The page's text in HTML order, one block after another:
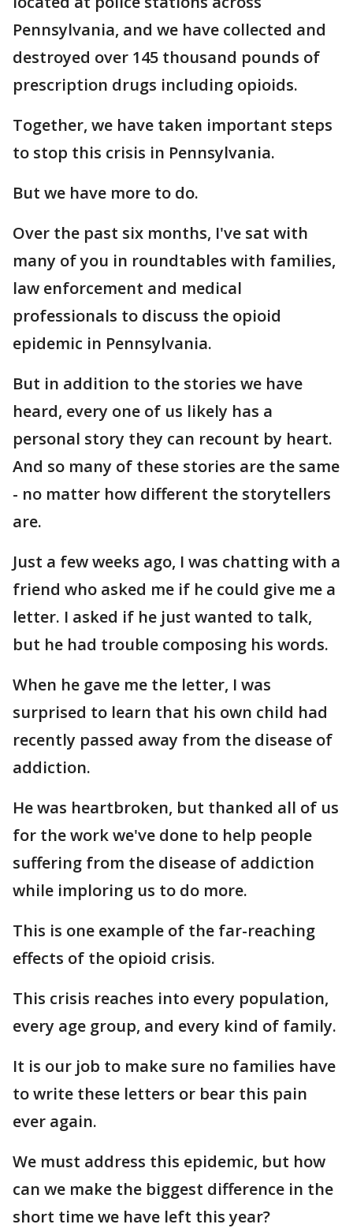
Pennsylvania, and we have collected and
destroyed over 145 thousand pounds of
prescription drugs including opioids.
Together, we have taken important steps
to stop this crisis in Pennsylvania.
But we have more to do.
Over the past six months, I've sat with
many of you in roundtables with families,
law enforcement and medical
professionals to discuss the opioid
epidemic in Pennsylvania.
But in addition to the stories we have
heard, every one of us likely has a
personal story they can recount by heart.
And so many of these stories are the same
- no matter how different the storytellers
are.
Just a few weeks ago, I was chatting with a
friend who asked me if he could give me a
letter. I asked if he just wanted to talk,
but he had trouble composing his words.
When he gave me the letter, I was
surprised to learn that his own child had
recently passed away from the disease of
addiction.
He was heartbroken, but thanked all of us
for the work we've done to help people
suffering from the disease of addiction
while imploring us to do more.
This is one example of the far-reaching
effects of the opioid crisis.
This crisis reaches into every population,
every age group, and every kind of family.
It is our job to make sure no families have
to write these letters or bear this pain
ever again.
We must address this epidemic, but how
can we make the biggest difference in the
short time we have left this year?